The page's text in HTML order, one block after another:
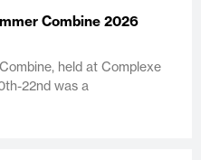
Combine 2026
held at Complexe
22nd was a